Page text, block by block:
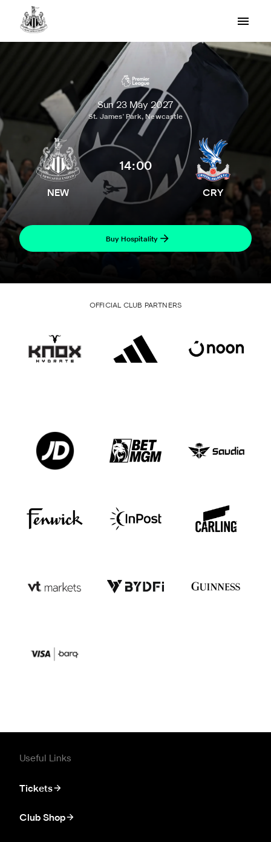
Sun 23 May 2027
St. James' Park, Newcastle
NEW
14:00
CRY
Buy Hospitality
OFFICIAL CLUB PARTNERS
Useful Links
Tickets
Club Shop